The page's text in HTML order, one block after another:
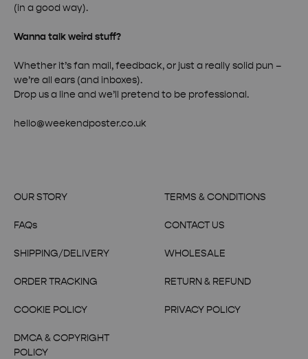
(in a good way).
Wanna talk weird stuff?
Whether it’s fan mail, feedback, or just a really solid pun –
we’re all ears (and inboxes).
Drop us a line and we’ll pretend to be professional.
hello@weekendposter.co.uk
OUR STORY
FAQs
SHIPPING/DELIVERY
ORDER TRACKING
COOKIE POLICY
DMCA & COPYRIGHT
POLICY
TERMS & CONDITIONS
CONTACT US
WHOLESALE
RETURN & REFUND
PRIVACY POLICY